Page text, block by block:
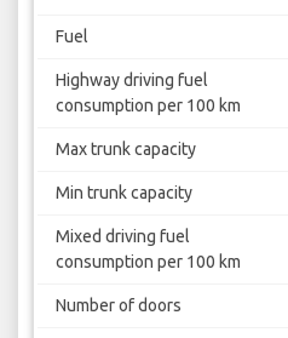
Fuel
Highway driving fuel
consumption per 100 km
Max trunk capacity
Min trunk capacity
Mixed driving fuel
consumption per 100 km
Number of doors